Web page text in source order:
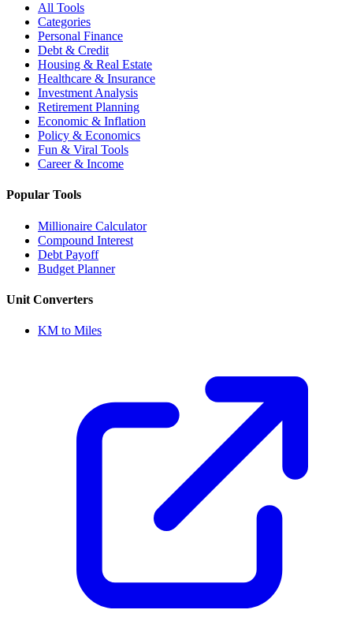
All Tools
Categories
Personal Finance
Debt & Credit
Housing & Real Estate
Healthcare & Insurance
Investment Analysis
Retirement Planning
Economic & Inflation
Policy & Economics
Fun & Viral Tools
Career & Income
Popular Tools
Millionaire Calculator
Compound Interest
Debt Payoff
Budget Planner
Unit Converters
KM to Miles